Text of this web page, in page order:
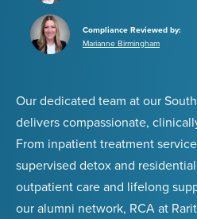
Compliance Reviewed by:
Marianne Birmingham
Our dedicated team at our
delivers compassionate,
From inpatient treatment
supervised detox and
outpatient care and lifelong
our alumni network, RCA at